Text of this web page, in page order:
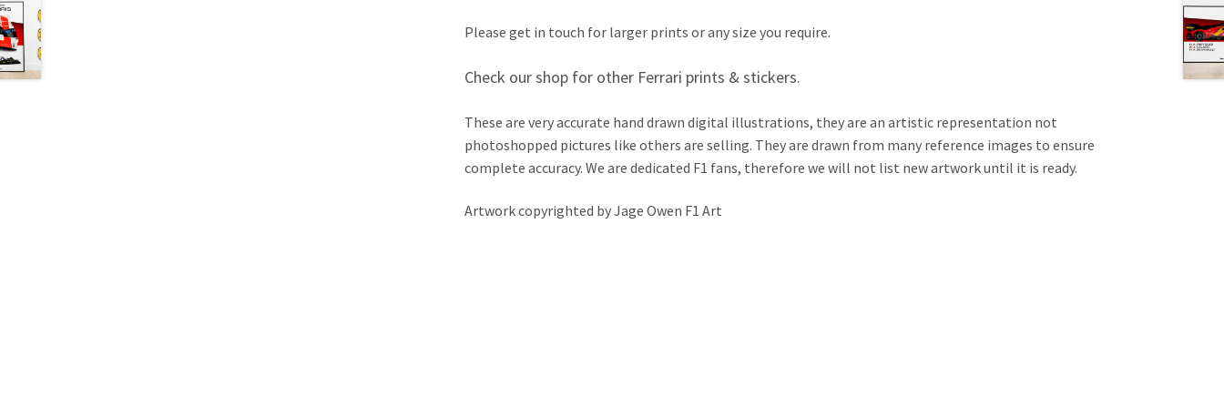
Please get in touch for larger prints or any size you require.
Check our shop for other Ferrari prints & stickers.
These are very accurate hand drawn digital illustrations, they are an artistic representation not
photoshopped pictures like others are selling. They are drawn from many reference images to ensure
complete accuracy. We are dedicated F1 fans, therefore we will not list new artwork until it is ready.
Artwork copyrighted by Jage Owen F1 Art